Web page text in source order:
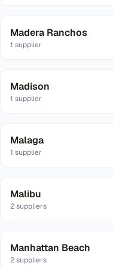
Madera Ranchos
1 supplier
Madison
1 supplier
Malaga
1 supplier
Malibu
2suppliers
Manhattan Beach
2suppliers